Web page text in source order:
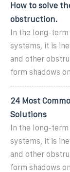
How to solve
obstruction.
In the long-
systems, it is
and other
form shadows
24 Most
Solutions
In the long-
systems, it is
and other
form shadows